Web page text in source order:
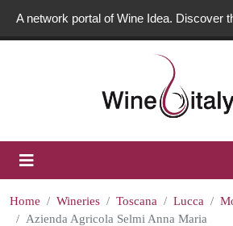
A network portal of Wine Idea. Discover
Home Wineries Toscana Lucca
Azienda Agricola Selmi Anna Maria